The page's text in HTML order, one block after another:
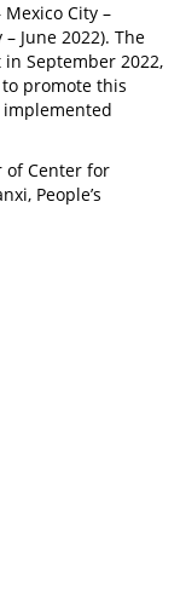
Mexico City –
June 2022). The
September 2022,
promote this
implemented
of Center for
People’s